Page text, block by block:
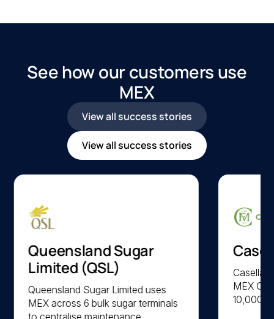
See how our customers use
MEX
View all success stories
View all success stories
Queensland Sugar
Limited (QSL)
Queensland Sugar Limited uses
MEX across 6 bulk sugar terminals
Casella
MEX
10,000